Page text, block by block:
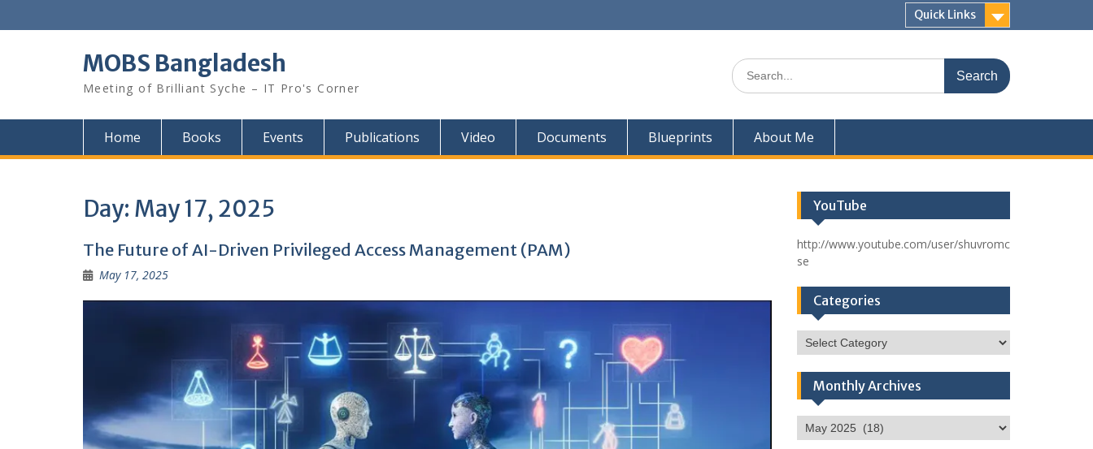
Quick Links
MOBS Bangladesh
Meeting of Brilliant Syche – IT Pro's Corner
Search
for:
Home Books Events Publications Video Documents Blueprints About Me
Day: May 17, 2025
The Future of AI-Driven Privileged Access Management (PAM)
May 17, 2025
YouTube
http://www.youtube.com/user/shuvromc
se
Categories
Categories
Monthly Archives
Monthly
Archives